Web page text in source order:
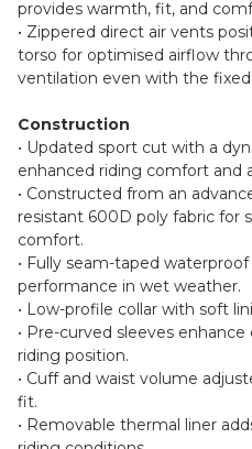
provides warmth, fit, and
• Zippered direct air vents
torso for optimised airflow
ventilation even with the
Construction
• Updated sport cut with a
enhanced riding comfort and
• Constructed from an
resistant 600D poly fabric for
comfort.
• Fully seam-taped
performance in wet weather.
• Low-profile collar with soft
• Pre-curved sleeves
riding position.
• Cuff and waist volume
fit.
• Removable thermal liner